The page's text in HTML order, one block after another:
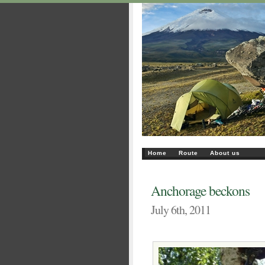
Home Route About us
Anchorage beckons
July 6th, 2011